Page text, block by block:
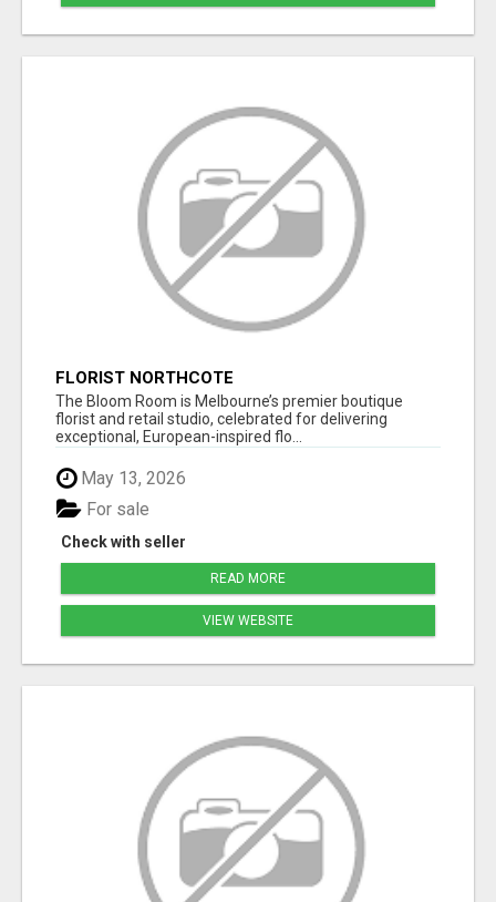
FLORIST NORTHCOTE
The Bloom Room is Melbourne’s premier boutique
florist and retail studio, celebrated for delivering
exceptional, European-inspired flo...
May 13, 2026
Check with seller
For sale
READ MORE
VIEW WEBSITE